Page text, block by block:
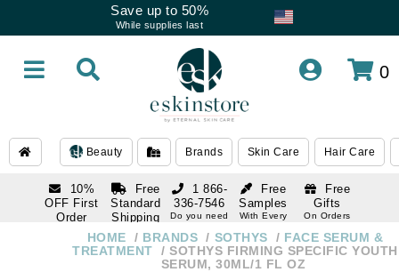
Save up to 50%
While supplies last
0
Beauty Brands Skin Care Hair Care
10%
OFF First
Order
subscription
Free
Standard
Shipping
Over $250
Free
Samples
With Every
Free
Gifts
On Orders
1 866-
336-7546
Do you need
1 866-
336-7546
HOME BRANDS SOTHYS
FACE SERUM &
TREATMENT
SOTHYS FIRMING SPECIFIC YOUTH
SERUM, 30ML/1 FL OZ